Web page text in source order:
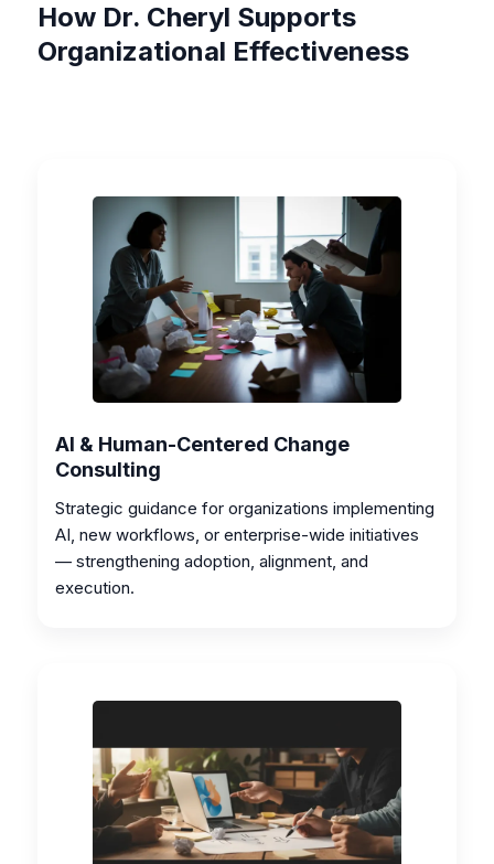
How Dr. Cheryl Supports
Organizational Effectiveness
AI & Human-Centered Change
Consulting
Strategic guidance for organizations implementing
AI, new workflows, or enterprise-wide initiatives
— strengthening adoption, alignment, and
execution.